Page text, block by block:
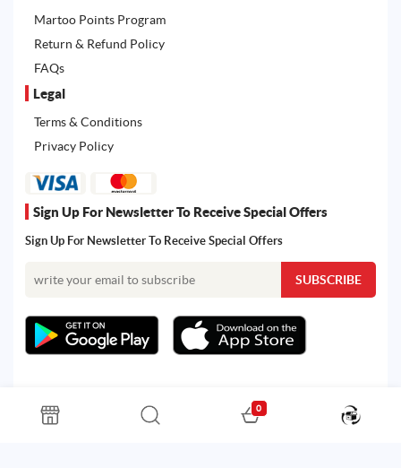
Martoo Points Program
Return & Refund Policy
FAQs
Legal
Terms & Conditions
Privacy Policy
Sign Up For Newsletter To Receive Special Offers
Sign Up For Newsletter To Receive Special Offers
All rights reserved. Powered by Martoo © 2026
0